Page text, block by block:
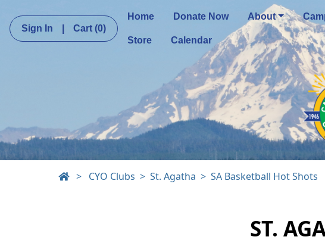
Sign In Cart (0)
Home Donate Now About
Store Calendar
> CYO Clubs St. Agatha SA Basketball Hot Shots
ST.